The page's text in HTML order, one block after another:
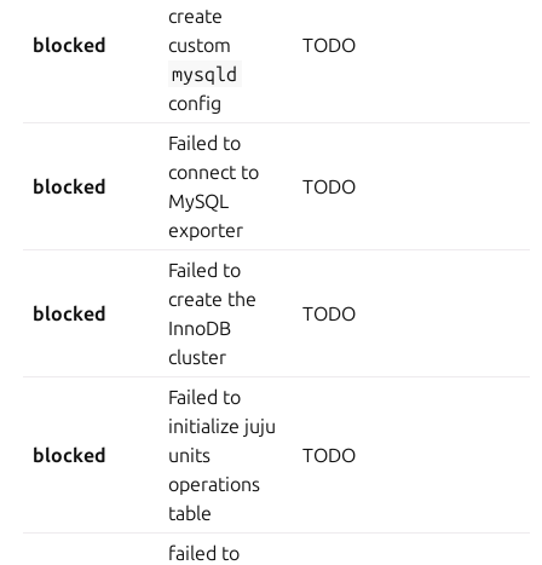
blocked
create
custom
mysqld
config
TODO
blocked
Failed to
connect to
MySQL
exporter
TODO
blocked
Failed to
create the
InnoDB
cluster
TODO
blocked
Failed to
initialize juju
units
operations
table
TODO
failed to